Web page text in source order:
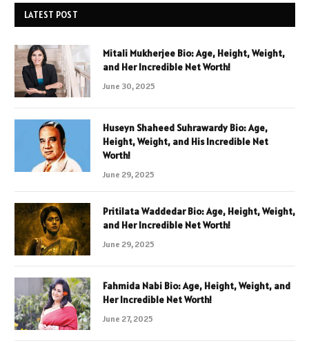
LATEST POST
Mitali Mukherjee Bio: Age, Height, Weight,
and Her Incredible Net Worth!
June 30, 2025
Huseyn Shaheed Suhrawardy Bio: Age,
Height, Weight, and His Incredible Net
Worth!
June 29, 2025
Pritilata Waddedar Bio: Age, Height, Weight,
and Her Incredible Net Worth!
June 29, 2025
Fahmida Nabi Bio: Age, Height, Weight, and
Her Incredible Net Worth!
June 27, 2025